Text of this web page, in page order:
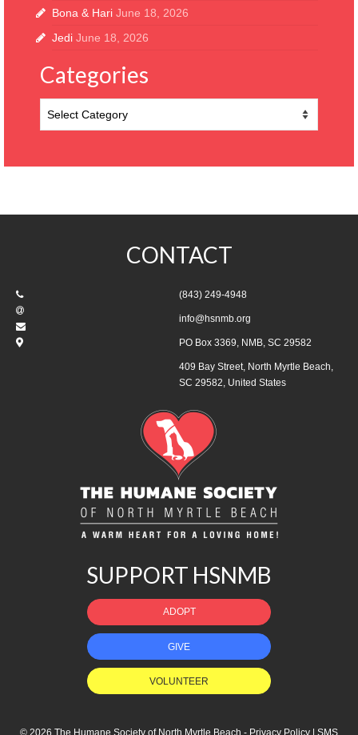
Bona & Hari June 18, 2026
Jedi June 18, 2026
Categories
CONTACT
(843) 249-4948
info@hsnmb.org
PO Box 3369, NMB, SC 29582
409 Bay Street, North Myrtle Beach,
SC 29582, United States
SUPPORT HSNMB
ADOPT
GIVE
VOLUNTEER